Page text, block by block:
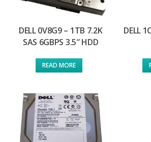
DELL 0V8G9 – 1TB 7.2K
SAS 6GBPS 3.5″ HDD
READ MORE
DELL